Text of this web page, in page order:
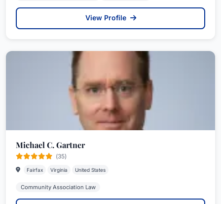
View Profile
Michael C. Gartner
(35)
Fairfax Virginia United States
Community Association Law